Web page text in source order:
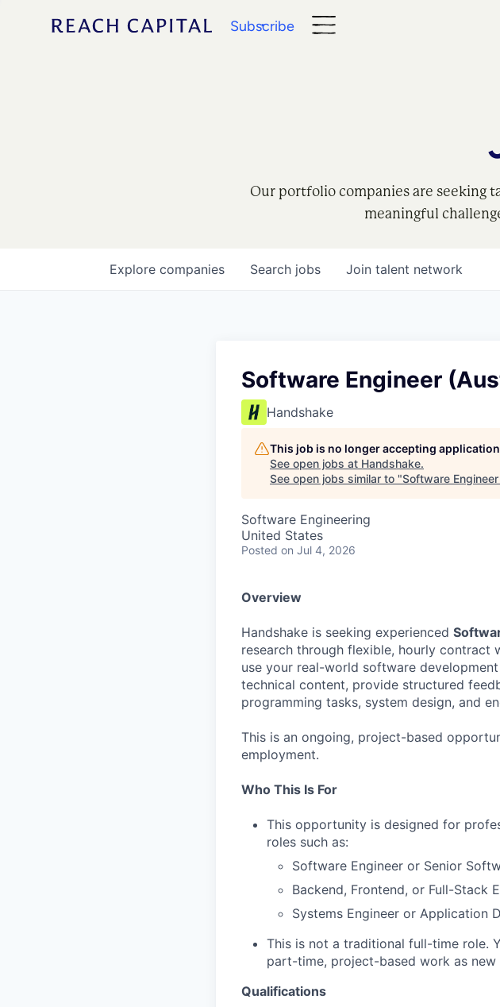
Subscribe
Our portfolio companies are seeking
meaningful
Search jobs
Explore companies Join talent network
Software Engineer
Handshake
This job is no longer accepting
See open jobs at Handshake.
See open jobs similar to "Software
Software Engineering
United States
Posted on Jul 4, 2026
Overview
Handshake is seeking experienced
research through flexible, hourly contract
use your real-world software
technical content, provide structured
programming tasks, system design, and
This is an ongoing, project-based
employment.
Who This Is For
This opportunity is designed for
roles such as:
Software Engineer or Senior
Backend, Frontend, or Full-Stack
Systems Engineer or Application
This is not a traditional full-time role.
part-time, project-based work as
Qualifications